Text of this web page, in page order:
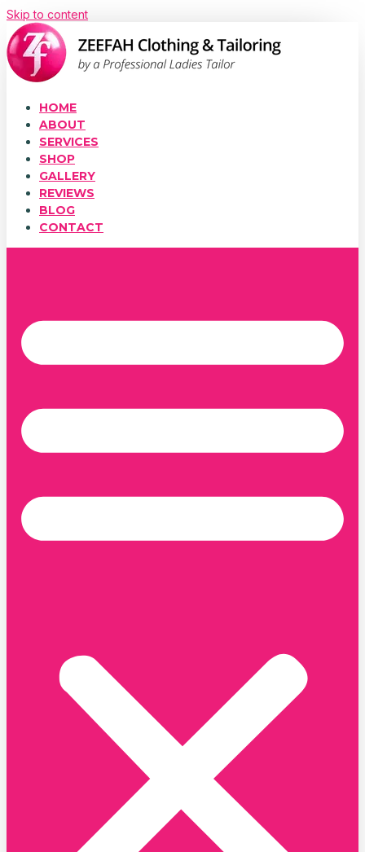
Skip to content
HOME
ABOUT
SERVICES
SHOP
GALLERY
REVIEWS
BLOG
CONTACT